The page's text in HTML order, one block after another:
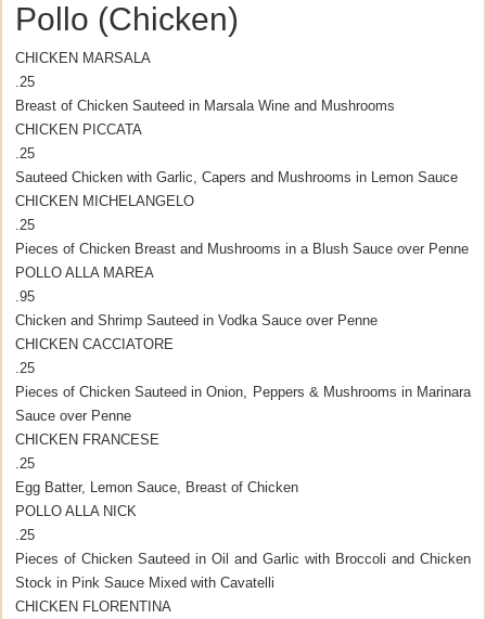
Pollo (Chicken)
CHICKEN MARSALA
.25
Breast of Chicken Sauteed in Marsala Wine and Mushrooms
CHICKEN PICCATA
.25
Sauteed Chicken with Garlic, Capers and Mushrooms in Lemon Sauce
CHICKEN MICHELANGELO
.25
Pieces of Chicken Breast and Mushrooms in a Blush Sauce over Penne
POLLO ALLA MAREA
.95
Chicken and Shrimp Sauteed in Vodka Sauce over Penne
CHICKEN CACCIATORE
.25
Pieces of Chicken Sauteed in Onion, Peppers & Mushrooms in Marinara
Sauce over Penne
CHICKEN FRANCESE
.25
Egg Batter, Lemon Sauce, Breast of Chicken
POLLO ALLA NICK
.25
Pieces of Chicken Sauteed in Oil and Garlic with Broccoli and Chicken
Stock in Pink Sauce Mixed with Cavatelli
CHICKEN FLORENTINA